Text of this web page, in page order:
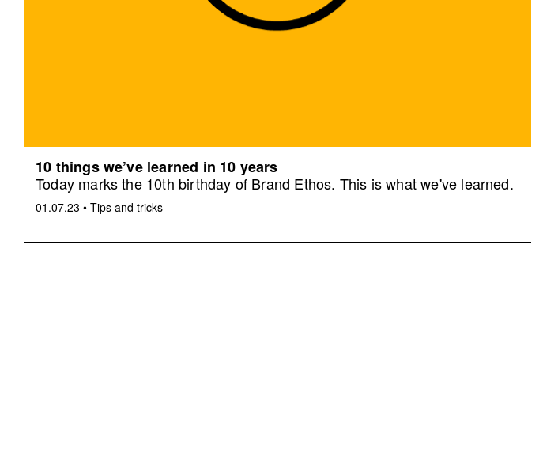
10 things we’ve learned in 10 years
Today marks the 10th birthday of Brand Ethos. This is what we've learned.
01.07.23 • Tips and tricks